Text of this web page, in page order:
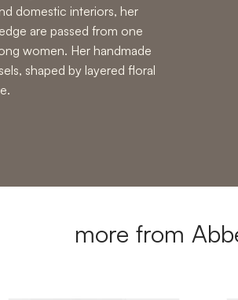
domestic interiors, her
are passed from one
women. Her handmade
shaped by layered floral
more from